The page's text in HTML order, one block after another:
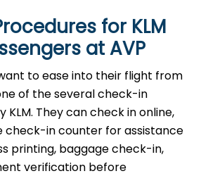
for KLM
at AVP
to ease into their flight from
of the several check-in
They can check in online,
check-in counter for assistance
printing, baggage check-in,
verification before